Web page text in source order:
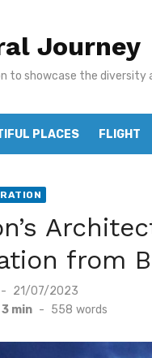
Journey
to showcase the
PLACES FLIGHT
from
Posted
on
21/07/2023
3 min - 558 words